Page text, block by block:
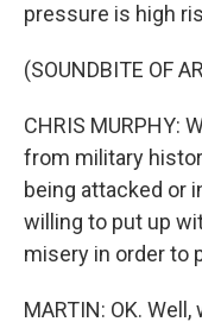
pressure is high
(SOUNDBITE OF
CHRIS MURPHY:
from military
being attacked or
willing to put up
misery in order to
MARTIN: OK.